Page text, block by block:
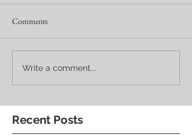
Comments
Write a comment...
Recent Posts